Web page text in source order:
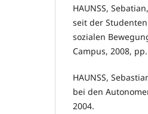
HAUNSS,
seit der
sozialen
Campus, 2008,
HAUNSS,
bei den
2004.